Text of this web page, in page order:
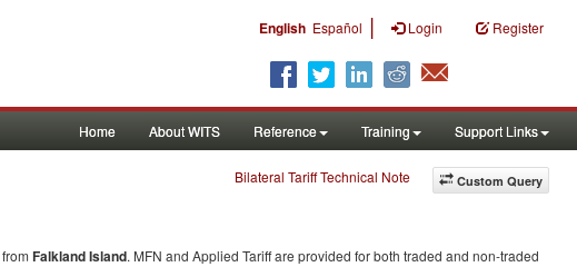
English Español | Login Register
Home About WITS Reference Training Support Links
Custom Query
Bilateral Tariff Technical Note
from Falkland Island. MFN and Applied Tariff are provided for both traded and non-traded